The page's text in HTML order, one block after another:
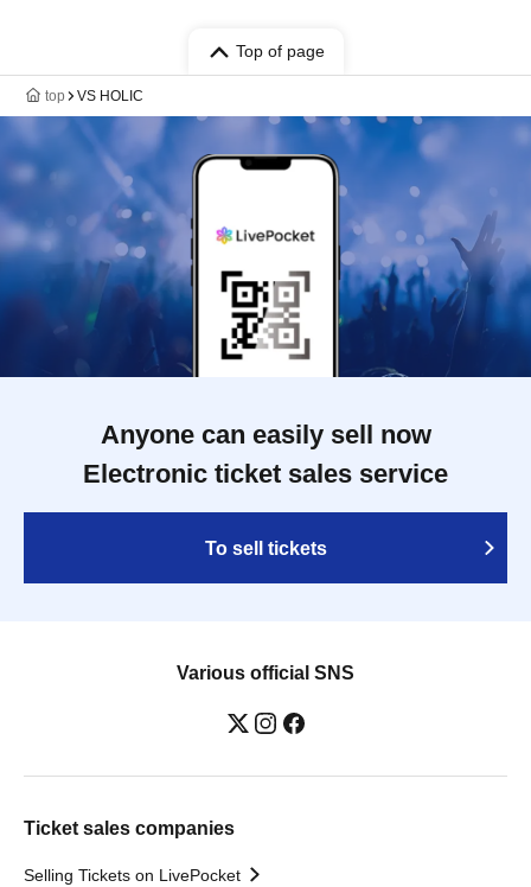
Top of page
top VS HOLIC
Anyone can easily sell now
Electronic ticket sales service
To sell tickets
Various official SNS
Ticket sales companies
Selling Tickets on LivePocket